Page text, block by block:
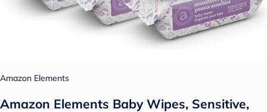
Amazon Elements
Amazon Elements Baby Wipes, Sensitive,